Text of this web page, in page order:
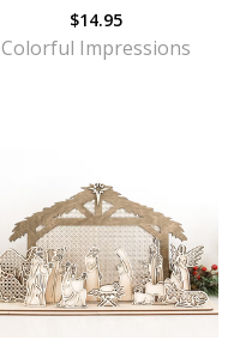
$14.95
Colorful Impressions